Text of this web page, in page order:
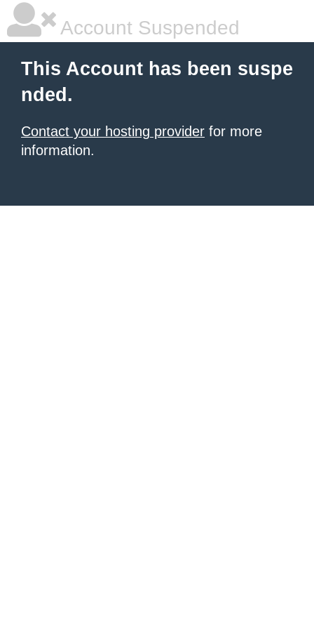
Account Suspended
This Account has been suspe
nded.
Contact your hosting provider for more
information.